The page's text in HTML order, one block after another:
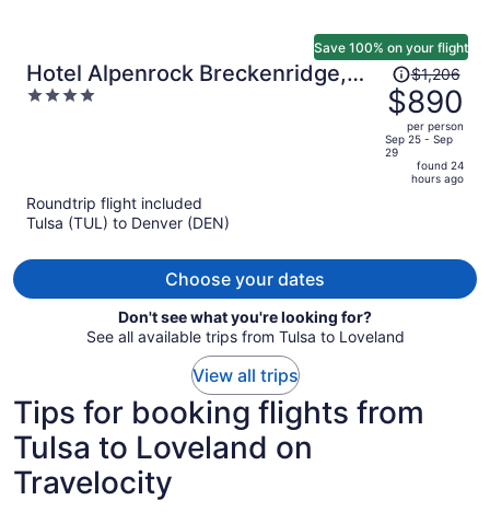
Hotel Alpenrock Breckenridge,
Curio Collection by Hilton
4
Save 100% on your flight
Price
was
$1,206,
price
is
now
$1,206
$890
per person
Sep 25 - Sep
29
found 24
hours ago
Roundtrip flight included
Tulsa (TUL) to Denver (DEN)
Choose your dates
Don't see what you're looking for?
See all available trips from Tulsa to Loveland
View all trips
Tips for booking flights from
Tulsa to Loveland on
Travelocity